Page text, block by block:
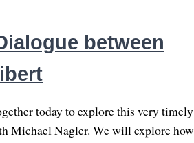
between
today to explore this very timely
Michael Nagler. We will explore how